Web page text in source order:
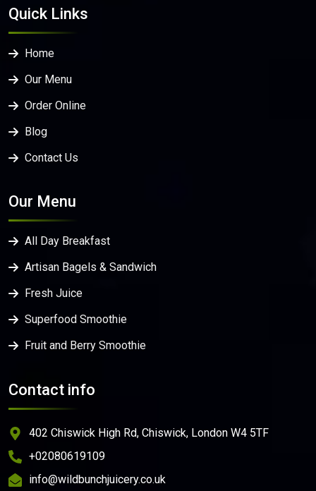
Quick Links
Home
Our Menu
Order Online
Blog
Contact Us
Our Menu
All Day Breakfast
Artisan Bagels & Sandwich
Fresh Juice
Superfood Smoothie
Fruit and Berry Smoothie
Contact info
402 Chiswick High Rd, Chiswick, London W4 5TF
+02080619109
info@wildbunchjuicery.co.uk